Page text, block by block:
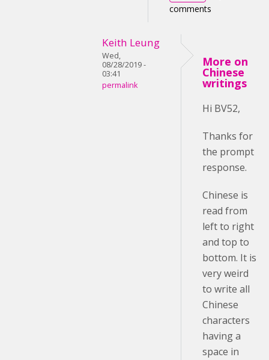
comments
Keith Leung
Wed,
08/28/2019 -
03:41
permalink
More on
Chinese
writings
Hi BV52,
Thanks for
the prompt
response.
Chinese is
read from
left to right
and top to
bottom. It is
very weird
to write all
Chinese
characters
having a
space in